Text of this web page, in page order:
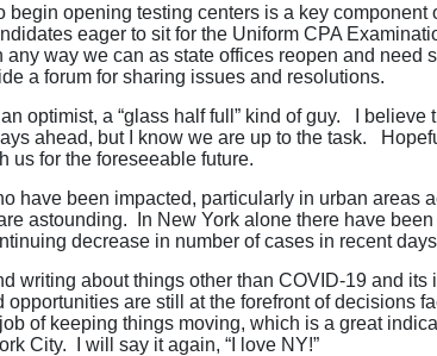
begin opening testing centers is a key
eager to sit for the Uniform CPA
any way we can as state offices reopen and
a forum for sharing issues and resolutions.
optimist, a “glass half full” kind of guy. I
ahead, but I know we are up to the task.
us for the foreseeable future.
have been impacted, particularly in urban
astounding. In New York alone there have
decrease in number of cases in recent
writing about things other than COVID-19 and
are still at the forefront of decisions
of keeping things moving, which is a great
City. I will say it again, “I love NY!”